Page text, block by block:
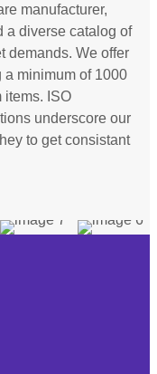
manufacturer,
a diverse catalog of
demands. We offer
minimum of 1000
items. ISO
underscore our
to get consistant